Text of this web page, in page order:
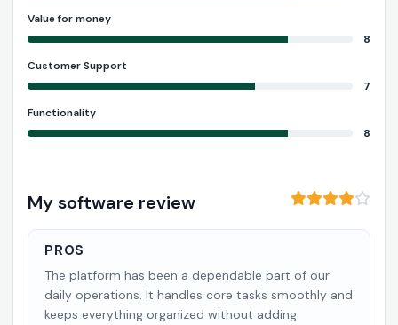
Value for money
8
Customer Support
7
Functionality
8
My software review
PROS
The platform has been a dependable part of our
daily operations. It handles core tasks smoothly and
keeps everything organized without adding